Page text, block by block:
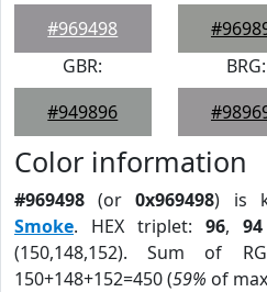
#969498
GBR:
#949896
BRG:
Color information
#969498 (or0x969498) is
Smoke. HEX triplet: 96, 94
(150,148,152). Sum of
150+148+152=450 (59% of